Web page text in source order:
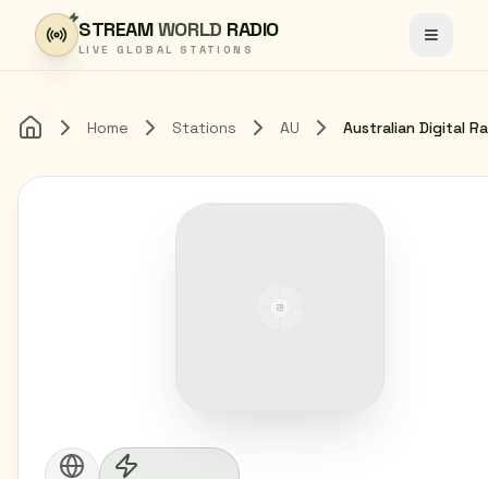
Skip to content
STREAMWORLD RADIO
LIVE GLOBAL STATIONS Toggle
Home Home Stations AU